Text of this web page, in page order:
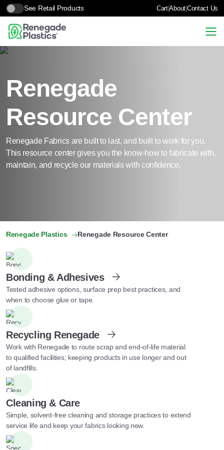
See Retail Products Cart|About Contact Us
Renegade
Resource Center
Renegade Fabrics are built to last, and built to work for you.
This resource center gives you the know-how to fabricate with,
maintain, and recycle our materials with confidence.
Renegade Plastics Renegade Resource Center
Bonding & Adhesives
Tested adhesive options, surface prep best practices, and
when to choose glue or tape.
Recycling Renegade
Work with Renegade to route scrap and end-of-life material
to qualified facilities; keeping products in use longer and out
of landfills.
Cleaning & Care
Simple, solvent-free cleaning and storage practices to extend
service life and keep your fabrics looking new.